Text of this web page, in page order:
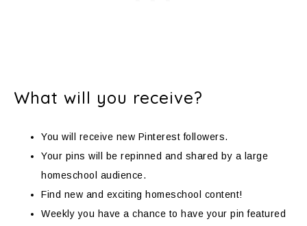
What will you receive?
You will receive new Pinterest followers.
Your pins will be repinned and shared by a large
homeschool audience.
Find new and exciting homeschool content!
Weekly you have a chance to have your pin featured